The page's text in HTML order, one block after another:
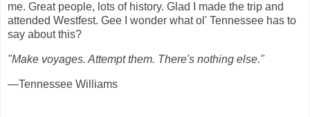
me. Great people, lots of history. Glad I made the trip and
attended Westfest. Gee I wonder what ol' Tennessee has to
say about this?
"Make voyages. Attempt them. There's nothing else."
—Tennessee Williams